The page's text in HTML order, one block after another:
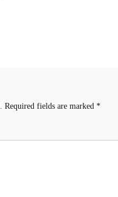
Required fields are marked *